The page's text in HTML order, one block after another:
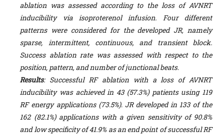
ablation was assessedaccording to the loss of AVNRT
inducibility via isoproterenol infusion. Four different
patterns were considered for the developed JR, namely
sparse, intermittent, continuous, and transient block.
Success ablation rate was assessed with respect to the
position, pattern, and number of junctional beats.
Results: Successful RF ablation with a loss of AVNRT
inducibility was achieved in 43 (57.3%) patients using 119
RF energy applications (73.5%). JR developed in 133 of the
162 (82.1%) applications with a given sensitivity of 90.8%
and low specificity of 41.9% as an end point of successful RF